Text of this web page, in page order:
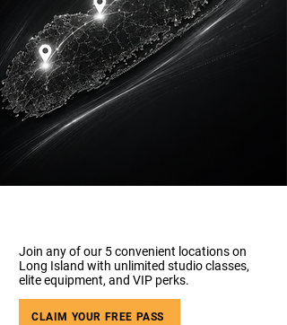
Join any of our 5 convenient locations on
Long Island with unlimited studio classes,
elite equipment, and VIP perks.
CLAIM YOUR FREE PASS